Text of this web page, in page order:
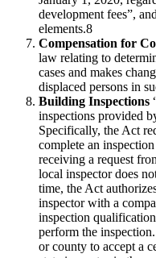
development fees”,
elements.8
Compensation for
law relating to
cases and makes
displaced persons in
Building Inspections
inspections provided
Specifically, the Act
complete an
receiving a request
local inspector does
time, the Act
inspector with a
inspection
perform the
or county to accept a